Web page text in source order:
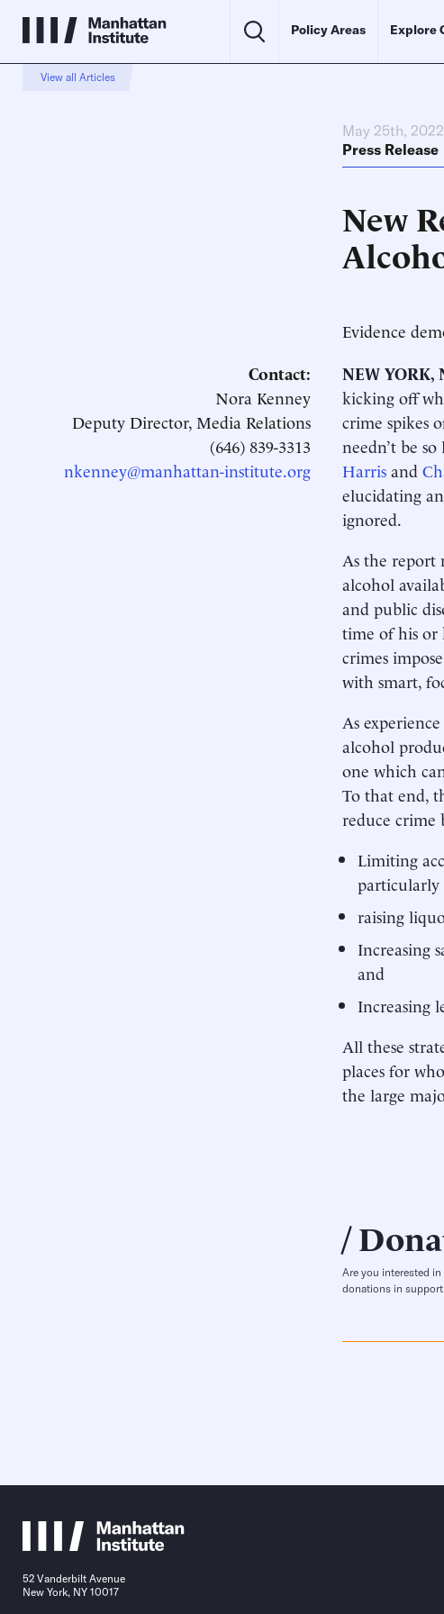
Policy Areas Explore
View all Articles
May 25th, 2022
Press Release
New
Evidence
Contact:
Nora Kenney
Deputy Director, Media Relations
(646) 839-3313
nkenney@manhattan-institute.org
NEW YORK,
kicking off
crime spikes
needn’t be
Harris and
elucidating
ignored.
As the report
alcohol
and public
time of his or
crimes
with smart,
As
alcohol
one which
To that end,
reduce crime
Limiting
particularly
raising
Increasing
and
Increasing
All these
places for
the large
Are you interested
donations in support
52 Vanderbilt Avenue
New York, NY 10017